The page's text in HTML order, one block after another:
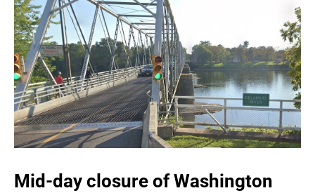
Mid-day closure of Washington